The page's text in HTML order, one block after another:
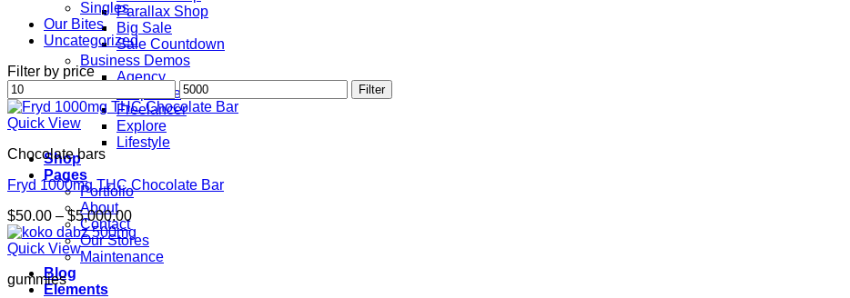
Parallax Shop
Big Sale
Sale Countdown
Business Demos
Agency
Corporate
Freelancer
Explore
Lifestyle
Shop
Pages
Portfolio
About
Contact
Our Stores
Maintenance
Blog
Elements
Singles
Our Bites
Uncategorized
Filter by price
Min
price
Max
price
Filter
Quick View
Chocolate bars
Fryd 1000mg THC Chocolate Bar
$50.00 – $5,000.00Price
range:
$50.00
through
Quick View
gummies